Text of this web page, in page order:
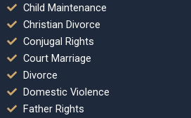
Child Maintenance
Christian Divorce
Conjugal Rights
Court Marriage
Divorce
Domestic Violence
Father Rights